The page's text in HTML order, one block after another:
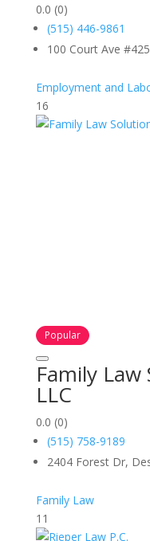
0.0 (0)
(515) 446-9861
100 Court Ave
Employment and
16
Popular
Family
LLC
0.0 (0)
(515) 758-9189
2404 Forest Dr,
Family Law
11